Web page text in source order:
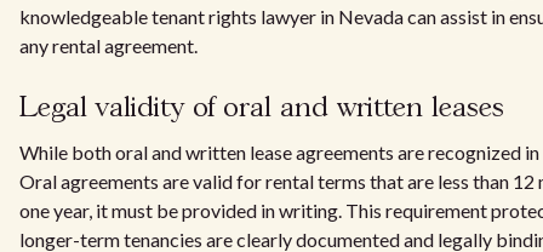
knowledgeable tenant rights lawyer in Nevada can assist in
any rental agreement.
Legal validity of oral and written leases
While both oral and written lease agreements are recognized
Oral agreements are valid for rental terms that are less than
one year, it must be provided in writing. This requirement
longer-term tenancies are clearly documented and legally